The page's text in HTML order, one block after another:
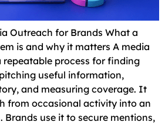
Outreach for Brands What a
is and why it matters A media
repeatable process for finding
useful information,
and measuring coverage. It
from occasional activity into an
use it to secure mentions,